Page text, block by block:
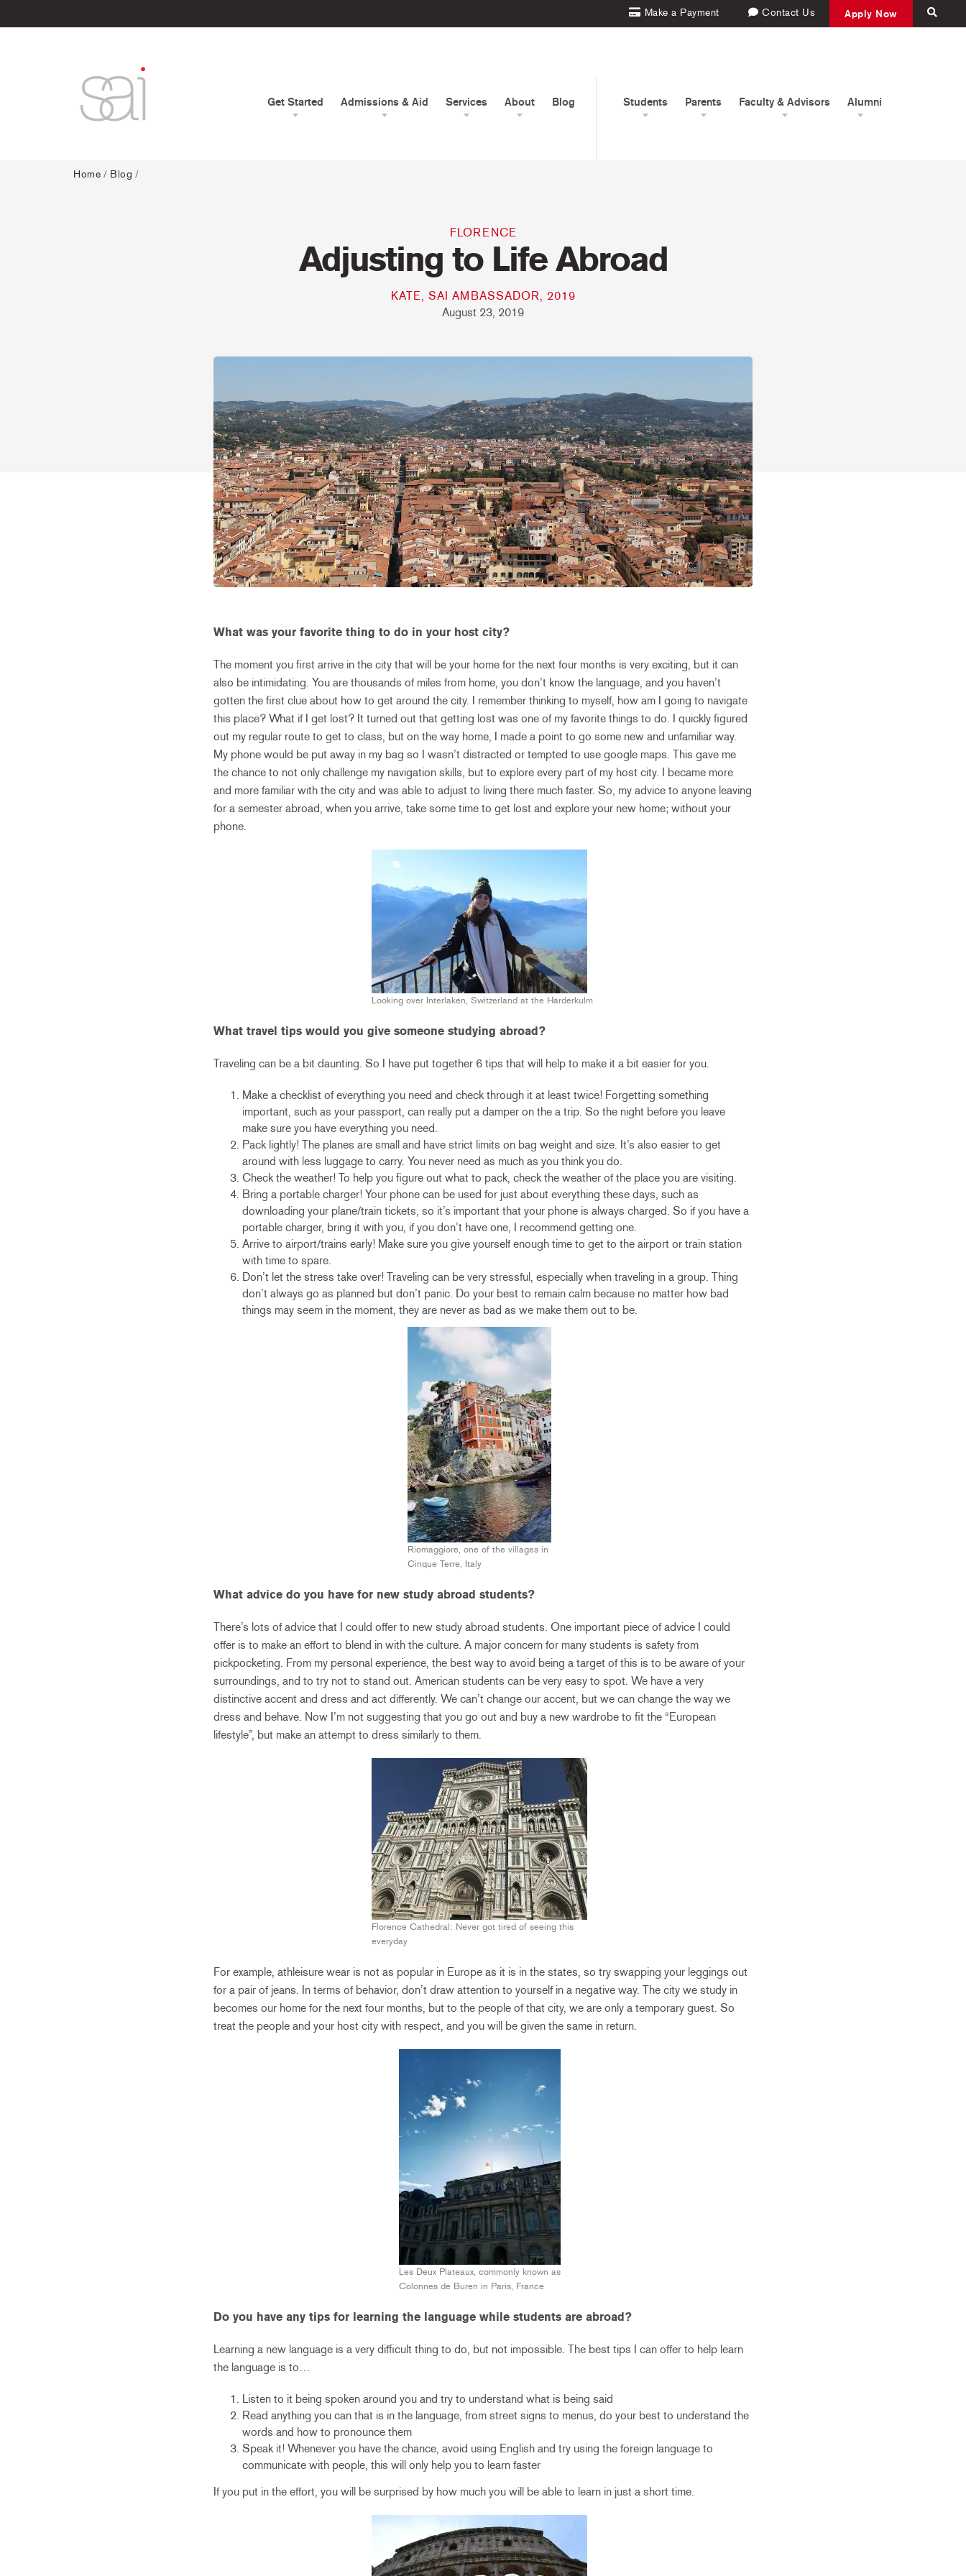
Make a Payment Contact Us Apply Now
Get Started Admissions & Aid Services About Blog Students Parents Faculty & Advisors Alumni
Home / Blog /
FLORENCE
Adjusting to Life Abroad
KATE, SAI AMBASSADOR, 2019
August 23, 2019
What was your favorite thing to do in your host city?
The moment you first arrive in the city that will be your home for the next four months is very exciting, but it can
also be intimidating. You are thousands of miles from home, you don’t know the language, and you haven’t
gotten the first clue about how to get around the city. I remember thinking to myself, how am I going to navigate
this place? What if I get lost? It turned out that getting lost was one of my favorite things to do. I quickly figured
out my regular route to get to class, but on the way home, I made a point to go some new and unfamiliar way.
My phone would be put away in my bag so I wasn’t distracted or tempted to use google maps. This gave me
the chance to not only challenge my navigation skills, but to explore every part of my host city. I became more
and more familiar with the city and was able to adjust to living there much faster. So, my advice to anyone leaving
for a semester abroad, when you arrive, take some time to get lost and explore your new home; without your
phone.
Looking over Interlaken, Switzerland at the Harderkulm
What travel tips would you give someone studying abroad?
Traveling can be a bit daunting. So I have put together 6 tips that will help to make it a bit easier for you.
Make a checklist of everything you need and check through it at least twice! Forgetting something
important, such as your passport, can really put a damper on the a trip. So the night before you leave
make sure you have everything you need.
Pack lightly! The planes are small and have strict limits on bag weight and size. It’s also easier to get
around with less luggage to carry. You never need as much as you think you do.
Check the weather! To help you figure out what to pack, check the weather of the place you are visiting.
Bring a portable charger! Your phone can be used for just about everything these days, such as
downloading your plane/train tickets, so it’s important that your phone is always charged. So if you have a
portable charger, bring it with you, if you don’t have one, I recommend getting one.
Arrive to airport/trains early! Make sure you give yourself enough time to get to the airport or train station
with time to spare.
Don’t let the stress take over! Traveling can be very stressful, especially when traveling in a group. Thing
don’t always go as planned but don’t panic. Do your best to remain calm because no matter how bad
things may seem in the moment, they are never as bad as we make them out to be.
Riomaggiore, one of the villages in
Cinque Terre, Italy
What advice do you have for new study abroad students?
There’s lots of advice that I could offer to new study abroad students. One important piece of advice I could
offer is to make an effort to blend in with the culture. A major concern for many students is safety from
pickpocketing. From my personal experience, the best way to avoid being a target of this is to be aware of your
surroundings, and to try not to stand out. American students can be very easy to spot. We have a very
distinctive accent and dress and act differently. We can’t change our accent, but we can change the way we
dress and behave. Now I’m not suggesting that you go out and buy a new wardrobe to fit the “European
lifestyle”, but make an attempt to dress similarly to them.
Florence Cathedral: Never got tired of seeing this
everyday
For example, athleisure wear is not as popular in Europe as it is in the states, so try swapping your leggings out
for a pair of jeans. In terms of behavior, don’t draw attention to yourself in a negative way. The city we study in
becomes our home for the next four months, but to the people of that city, we are only a temporary guest. So
treat the people and your host city with respect, and you will be given the same in return.
Les Deux Plateaux, commonly known as
Colonnes de Buren in Paris, France
Do you have any tips for learning the language while students are abroad?
Learning a new language is a very difficult thing to do, but not impossible. The best tips I can offer to help learn
the language is to…
Listen to it being spoken around you and try to understand what is being said
Read anything you can that is in the language, from street signs to menus, do your best to understand the
words and how to pronounce them
Speak it! Whenever you have the chance, avoid using English and try using the foreign language to
communicate with people, this will only help you to learn faster
If you put in the effort, you will be surprised by how much you will be able to learn in just a short time.